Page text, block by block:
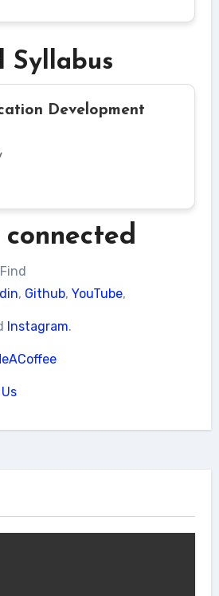
Syllabus
Development
connected
, Github, YouTube,
Instagram.